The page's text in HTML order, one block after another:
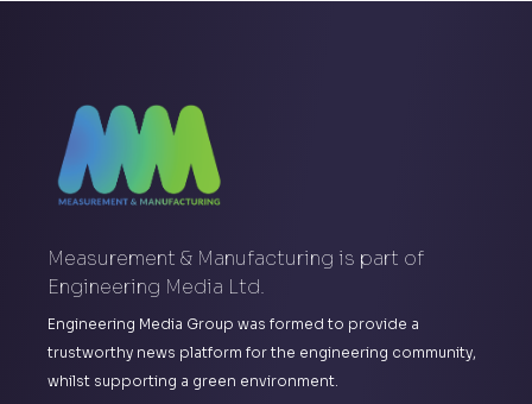
Measurement & Manufacturing is part of
Engineering Media Ltd.
Engineering Media Group was formed to provide a
trustworthy news platform for the engineering community,
whilst supporting a green environment.